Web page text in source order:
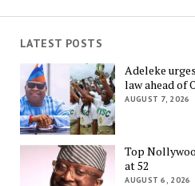
LATEST POSTS
Adeleke
law ahead of
AUGUST 7, 2026
Top
at 52
AUGUST 6, 2026